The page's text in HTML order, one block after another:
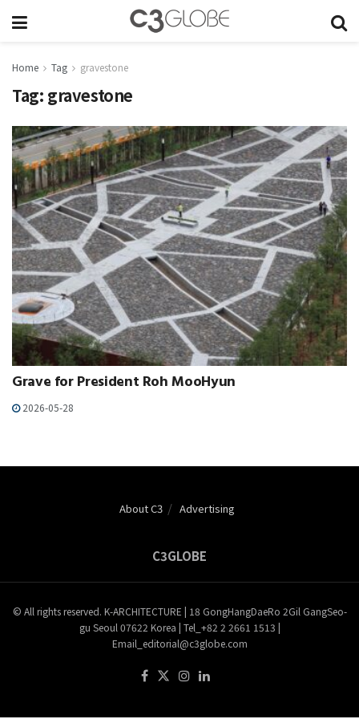
Home Tag gravestone
Tag: gravestone
Grave for President Roh MooHyun
2026-05-28
About C3 Advertising
C3GLOBE
© All rights reserved. K-ARCHITECTURE | 18 GongHangDaeRo 2Gil GangSeo-
gu Seoul 07622 Korea | Tel_+82 2 2661 1513 |
Email_editorial@c3globe.com